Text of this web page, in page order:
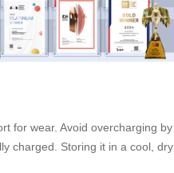
for wear. Avoid overcharging by
charged. Storing it in a cool, dry